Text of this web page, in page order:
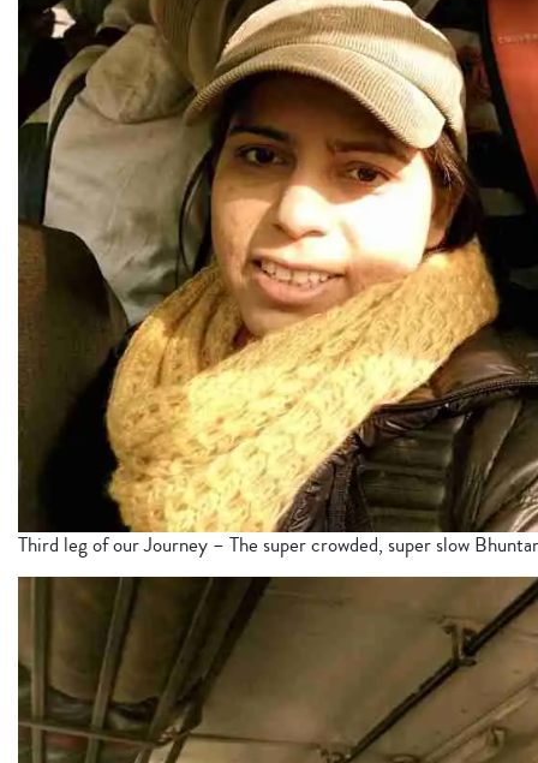
Third leg of our Journey – The super crowded, super slow